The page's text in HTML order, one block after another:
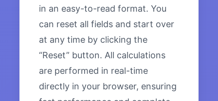
in an easy-to-read format. You
can reset all fields and start over
at any time by clicking the
“Reset” button. All calculations
are performed in real-time
directly in your browser, ensuring